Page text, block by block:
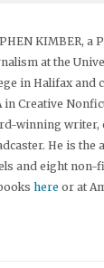
KIMBER, a
at the
in Halifax and
in Creative
winning writer,
He is the
and eight non-
here or at